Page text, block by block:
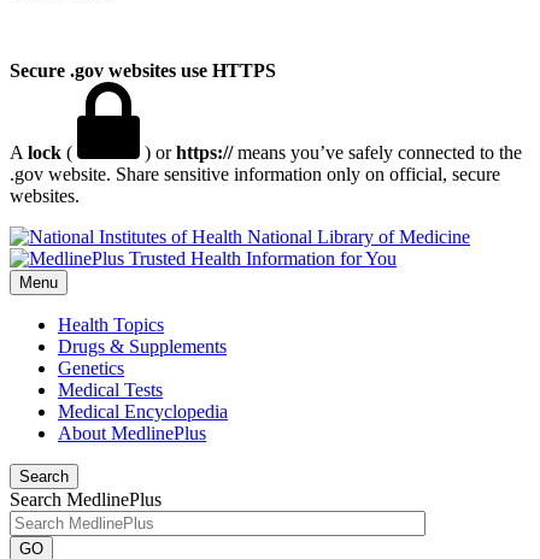
Secure .gov websites use HTTPS
A lock ( ) orhttps://means you’ve safely connected to the
.gov website. Share sensitive information only on official, secure
websites.
National Library of Medicine
Menu
Health Topics
Drugs & Supplements
Genetics
Medical Tests
Medical Encyclopedia
About MedlinePlus
Search
Search MedlinePlus
GO